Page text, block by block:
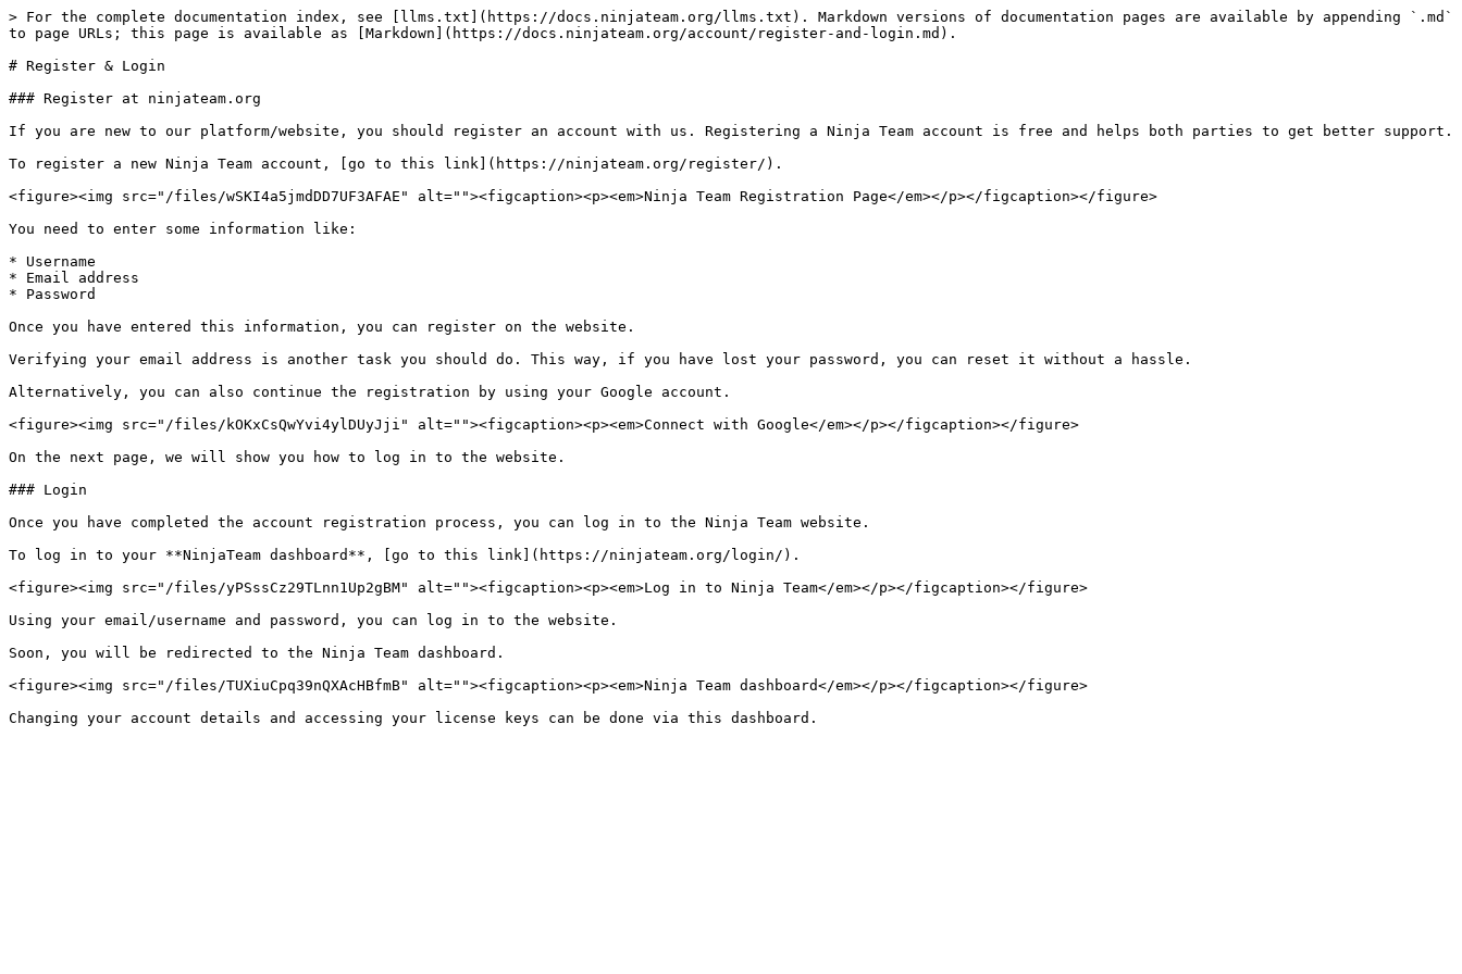
> For the complete documentation index, see [llms.txt](https://docs.ninjateam.org/llms.txt). Markdown versions of documentation pages are available by appending `.md`
to page URLs; this page is available as [Markdown](https://docs.ninjateam.org/account/register-and-login.md).
# Register & Login
### Register at ninjateam.org
If you are new to our platform/website, you should register an account with us. Registering a Ninja Team account is free and helps both parties to get better support.
To register a new Ninja Team account, [go to this link](https://ninjateam.org/register/).
<figure><img src="/files/wSKI4a5jmdDD7UF3AFAE" alt=""><figcaption><p><em>Ninja Team Registration Page</em></p></figcaption></figure>
You need to enter some information like:
* Username
* Email address
* Password
Once you have entered this information, you can register on the website.
Verifying your email address is another task you should do. This way, if you have lost your password, you can reset it without a hassle.
Alternatively, you can also continue the registration by using your Google account.
<figure><img src="/files/kOKxCsQwYvi4ylDUyJji" alt=""><figcaption><p><em>Connect with Google</em></p></figcaption></figure>
On the next page, we will show you how to log in to the website.
### Login
Once you have completed the account registration process, you can log in to the Ninja Team website.
To log in to your **NinjaTeam dashboard**, [go to this link](https://ninjateam.org/login/).
<figure><img src="/files/yPSssCz29TLnn1Up2gBM" alt=""><figcaption><p><em>Log in to Ninja Team</em></p></figcaption></figure>
Using your email/username and password, you can log in to the website.
Soon, you will be redirected to the Ninja Team dashboard.
<figure><img src="/files/TUXiuCpq39nQXAcHBfmB" alt=""><figcaption><p><em>Ninja Team dashboard</em></p></figcaption></figure>